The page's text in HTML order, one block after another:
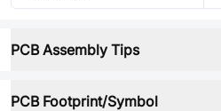
PCB Assembly Tips
PCB Footprint/Symbol